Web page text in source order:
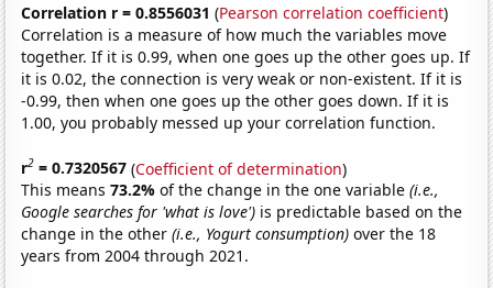
Correlation r = 0.8556031 (Pearson correlation coefficient)
Correlation is a measure of how much the variables move
together. If it is 0.99, when one goes up the other goes up. If
it is 0.02, the connection is very weak or non-existent. If it is
-0.99, then when one goes up the other goes down. If it is
1.00, you probably messed up your correlation function.
r2 = 0.7320567 (Coefficient of determination)
This means73.2%of the change in the one variable(i.e.,
Google searches for 'what is love') is predictable based on the
change in the other(i.e., Yogurt consumption) over the 18
years from 2004 through 2021.